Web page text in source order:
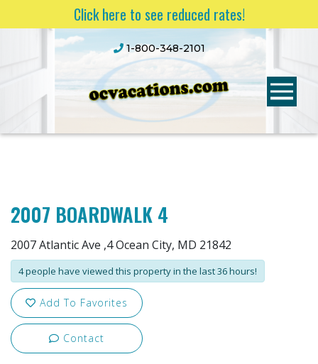
Click here to see reduced rates!
1-800-348-2101
2007 BOARDWALK 4
2007 Atlantic Ave ,4 Ocean City, MD 21842
4 people have viewed this property in the last 36 hours!
Add To Favorites
Contact